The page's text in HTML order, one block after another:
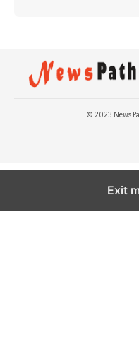
© 2023 News
Exit